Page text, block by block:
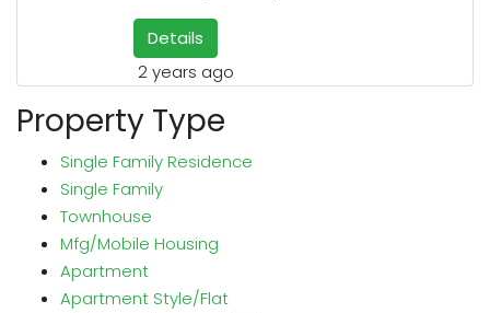
Details
2 years ago
Property Type
Single Family Residence
Single Family
Townhouse
Mfg/Mobile Housing
Apartment
Apartment Style/Flat